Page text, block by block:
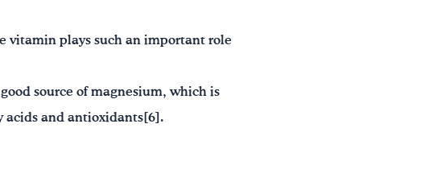
vitamin plays such an important role
source of magnesium, which is
acids and antioxidants[6].